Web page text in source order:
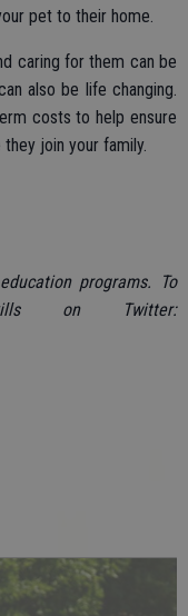
pet to their home.
caring for them can be
also be life changing.
costs to help ensure
join your family.
programs. To
on Twitter: